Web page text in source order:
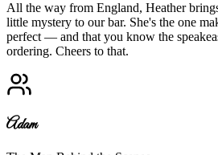
All the way from England, Heather
little mystery to our bar. She's the one
perfect — and that you know the
ordering. Cheers to that.
Adam